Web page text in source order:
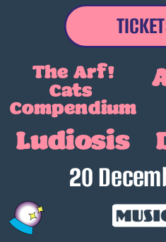
20
Ludiosis
The Arf!
Cats
Compendium